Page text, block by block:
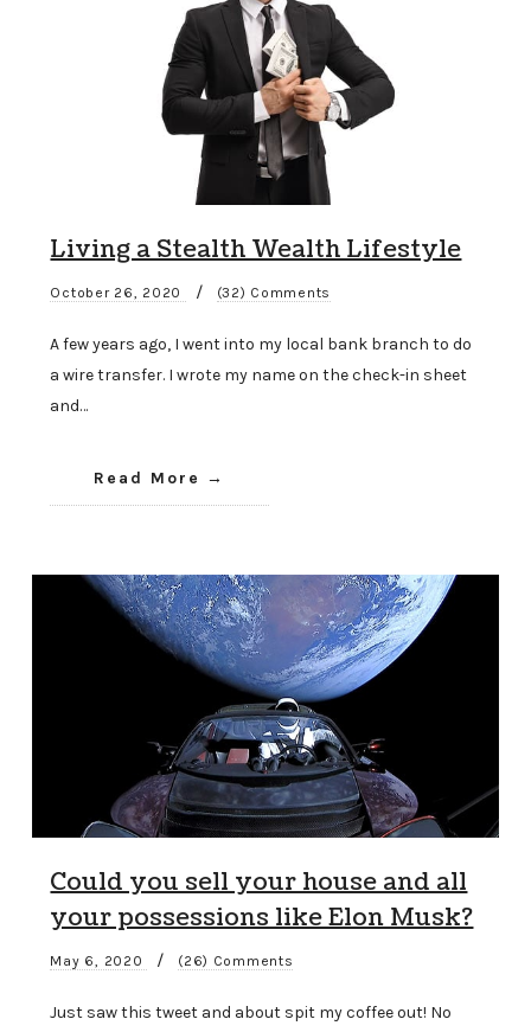
Living a Stealth Wealth Lifestyle
October 26, 2020 / (32) Comments
A few years ago, I went into my local bank branch to do
a wire transfer. I wrote my name on the check-in sheet
and…
Read More
Could you sell your house and all
your possessions like Elon Musk?
May 6, 2020 / (26) Comments
Just saw this tweet and about spit my coffee out! No